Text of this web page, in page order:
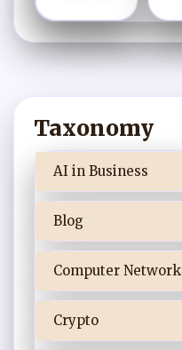
Taxonomy
AI in Business
Blog
Computer Network
Crypto